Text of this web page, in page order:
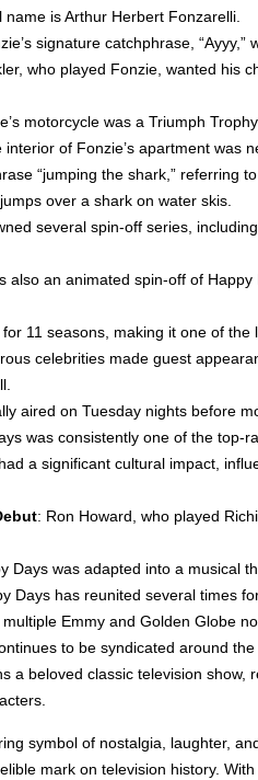
name is Arthur Herbert Fonzarelli.
signature catchphrase,
who played Fonzie, wanted his
motorcycle was a Triumph
interior of Fonzie’s apartment was
“jumping the shark,” referring
over a shark on water skis.
several spin-off series,
also an animated spin-off of
11 seasons, making it one of
celebrities made guest
aired on Tuesday nights before
was consistently one of the top-
a significant cultural impact,
: Ron Howard, who played
Days was adapted into a musical
Days has reunited several times
Emmy and Golden Globe
to be syndicated around
a beloved classic television show,
symbol of nostalgia, laughter,
mark on television history.